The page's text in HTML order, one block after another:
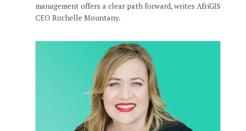
management offers a clear path forward, writes AfriGIS
CEO Rochelle Mountany.